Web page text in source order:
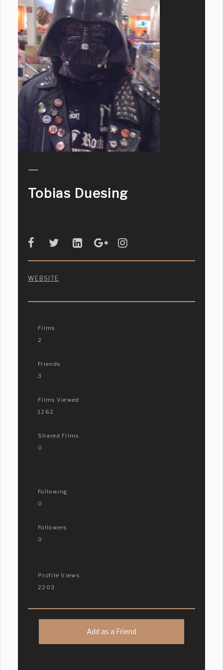
Tobias Duesing
WEBSITE
Films
2
Friends
3
Films Viewed
1262
Shared Films
0
Following
0
Followers
0
Profile Views
2203
Add as a Friend